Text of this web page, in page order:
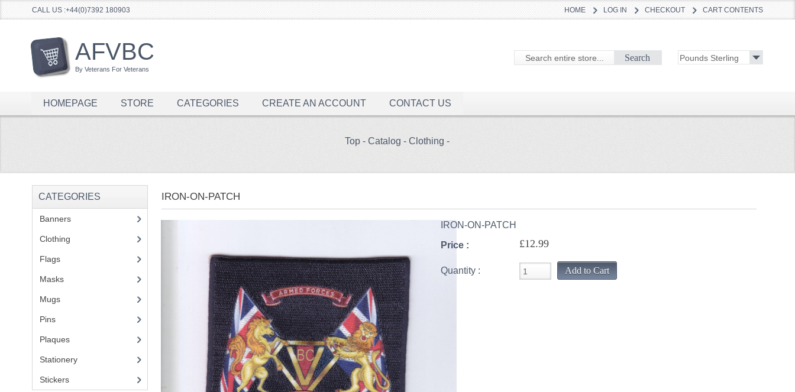
CALL US :+44(0)7392 180903 HOME LOG IN CHECKOUT CART CONTENTS
AFVBC
By Veterans For Veterans
Search
HOMEPAGE STORE CATEGORIES CREATE AN ACCOUNT CONTACT US
Top -Catalog -Clothing -
IRON-ON-PATCH
IRON-ON-PATCH
Price :
£12.99
Quantity : Add to Cart
CATEGORIES
Banners(1)
Clothing
Flags(1)
Masks
Mugs(1)
Pins(1)
Plaques(2)
Stationery(2)
Stickers(2)